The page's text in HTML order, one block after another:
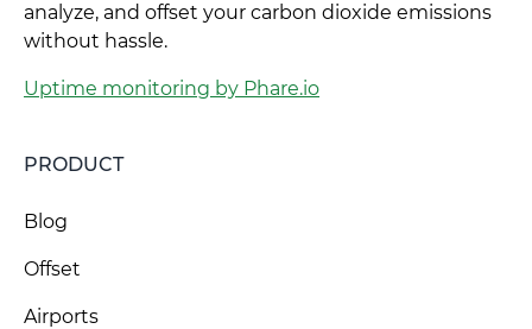
analyze, and offset your carbon dioxide emissions
without hassle.
Uptime monitoring by Phare.io
PRODUCT
Blog
Offset
Airports